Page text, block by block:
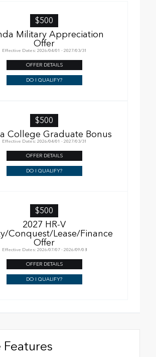
$500
Military Appreciation
Offer
Effective Dates: 2026/04/01 - 2027/03/31
OFFER DETAILS
DO I QUALIFY?
$500
College Graduate Bonus
Effective Dates: 2026/04/01 - 2027/03/31
OFFER DETAILS
DO I QUALIFY?
$500
2027 HR-V
Conquest/Lease/Finance
Offer
Effective Dates: 2026/07/07 - 2026/09/08
OFFER DETAILS
DO I QUALIFY?
Features